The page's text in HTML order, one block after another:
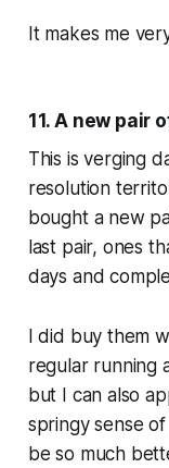
It makes me
11. A new pair
This is verging
resolution
bought a new
last pair, ones
days and
I did buy them
regular running
but I can also
springy sense
be so much